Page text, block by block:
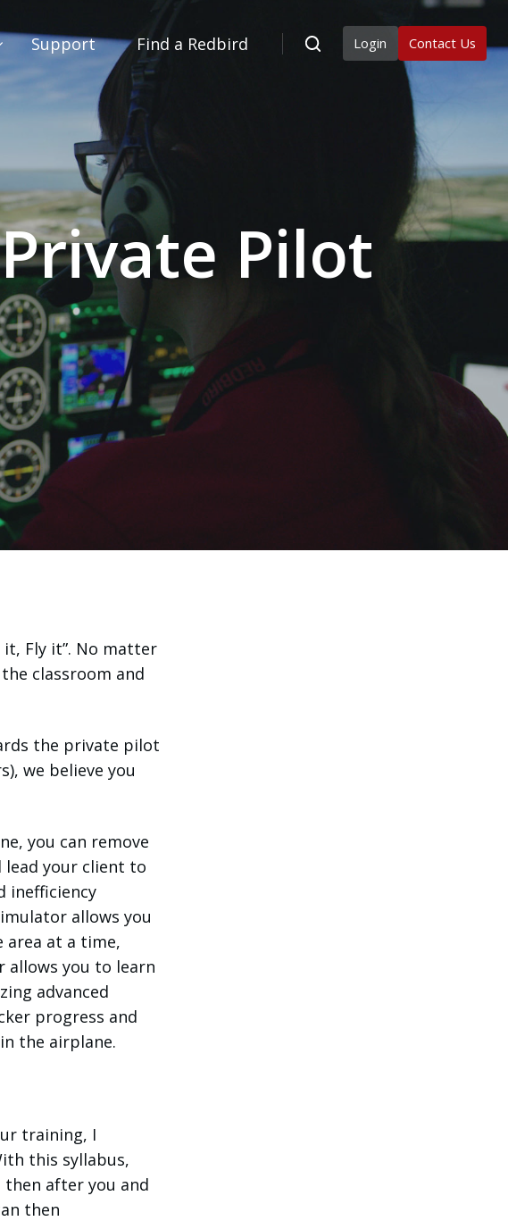
Support Find a Redbird Login Contact Us
Pilot
it, Fly it”. No matter
classroom and
the private pilot
we believe you
you can remove
your client to
inefficiency
allows you
area at a time,
allows you to learn
advanced
progress and
the airplane.
training, I
this syllabus,
then after you and
then